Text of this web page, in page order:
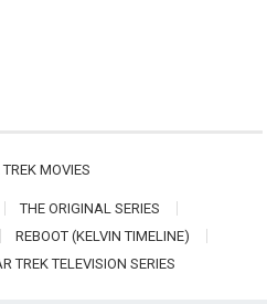
MOVIES
THE ORIGINAL SERIES
REBOOT (KELVIN TIMELINE)
TREK TELEVISION SERIES